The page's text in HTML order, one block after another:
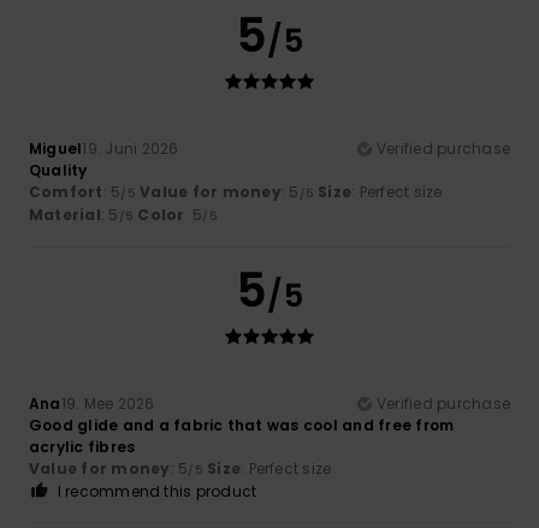
5/5
Miguel19. Juni 2026
Verified purchase
Quality
Comfort: 5/5 Value for money: 5 /5 Size: Perfect size
Material: 5 /5 Color: 5/5
5/5
Ana19. Mee 2026
Verified purchase
Good glide and a fabric that was cool and free from
acrylic fibres
Value for money: 5/5 Size: Perfect size
I recommend this product